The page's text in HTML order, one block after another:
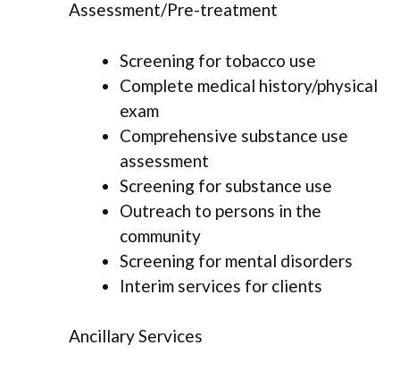
Assessment/Pre-treatment
Screening for tobacco use
Complete medical history/physical
exam
Comprehensive substance use
assessment
Screening for substance use
Outreach to persons in the
community
Screening for mental disorders
Interim services for clients
Ancillary Services